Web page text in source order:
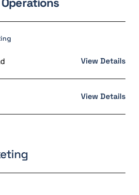
View Details
View Details